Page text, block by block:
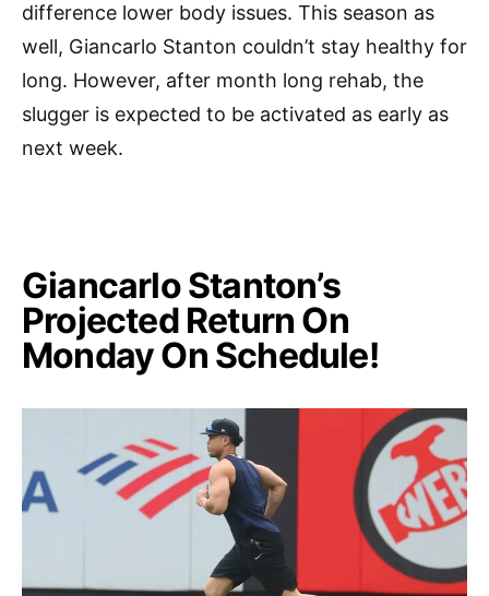
difference lower body issues. This season as
well, Giancarlo Stanton couldn’t stay healthy for
long. However, after month long rehab, the
slugger is expected to be activated as early as
next week.
Giancarlo Stanton’s
Projected Return On
Monday On Schedule!